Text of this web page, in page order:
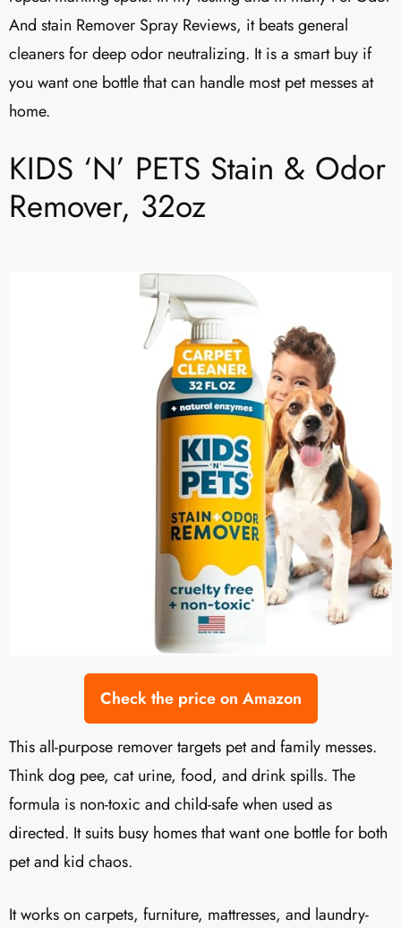
And stain Remover Spray Reviews, it beats general
cleaners for deep odor neutralizing. It is a smart buy if
you want one bottle that can handle most pet messes at
home.
KIDS ‘N’ PETS Stain & Odor
Remover, 32oz
Check the price on Amazon
This all-purpose remover targets pet and family messes.
Think dog pee, cat urine, food, and drink spills. The
formula is non-toxic and child-safe when used as
directed. It suits busy homes that want one bottle for both
pet and kid chaos.
It works on carpets, furniture, mattresses, and laundry-